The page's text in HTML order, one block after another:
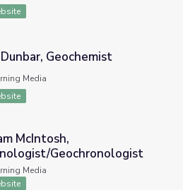
Geochemist
Media
Geochronologist
McIntosh,
Geochronologist
Media